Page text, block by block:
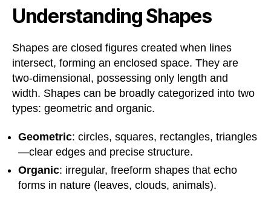
Understanding Shapes
Shapes are closed figures created when lines
intersect, forming an enclosed space. They are
two-dimensional, possessing only length and
width. Shapes can be broadly categorized into two
types: geometric and organic.
Geometric: circles, squares, rectangles, triangles
—clear edges and precise structure.
Organic: irregular, freeform shapes that echo
forms in nature (leaves, clouds, animals).